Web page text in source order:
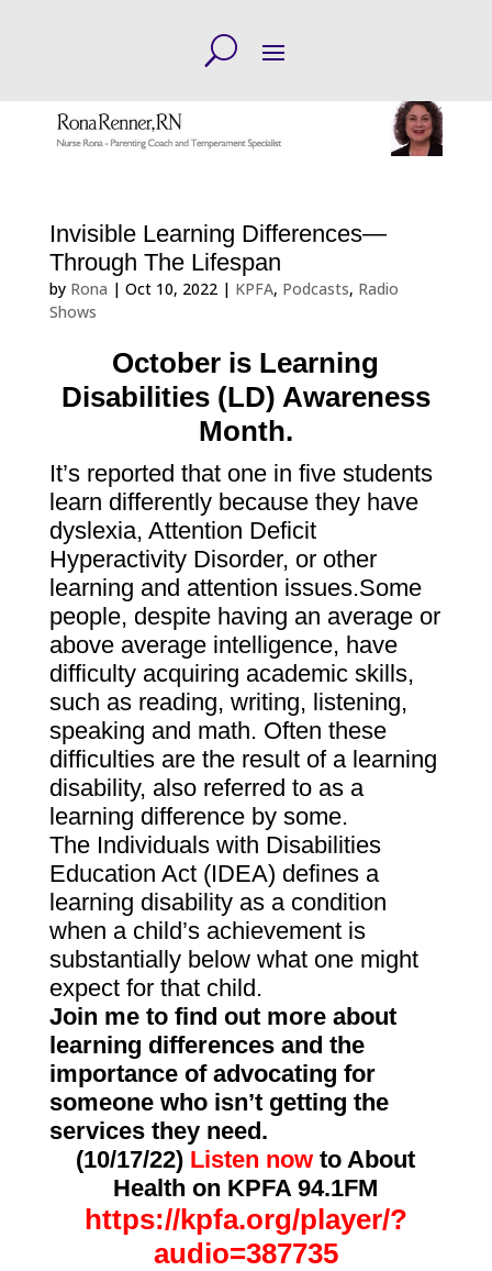
Invisible Learning Differences—
Through The Lifespan
by Rona | Oct 10, 2022| KPFA, Podcasts, Radio
Shows
October is Learning
Disabilities (LD) Awareness
Month.
It’s reported that one in five students
learn differently because they have
dyslexia, Attention Deficit
Hyperactivity Disorder, or other
learning and attention issues.Some
people, despite having an average or
above average intelligence, have
difficulty acquiring academic skills,
such as reading, writing, listening,
speaking and math. Often these
difficulties are the result of a learning
disability, also referred to as a
learning difference by some.
The Individuals with Disabilities
Education Act (IDEA) defines a
learning disability as a condition
when a child’s achievement is
substantially below what one might
expect for that child.
Join me to find out more about
learning differences and the
importance of advocating for
someone who isn’t getting the
services they need.
(10/17/22) Listen now to About
Health on KPFA 94.1FM
https://kpfa.org/player/?
audio=387735